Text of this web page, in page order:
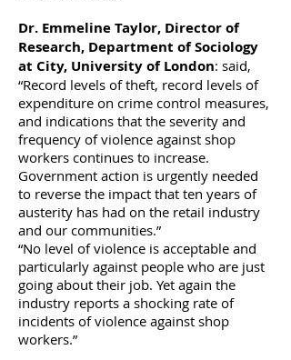
Dr. Emmeline Taylor, Director of
Research, Department of Sociology
at City, University of London: said,
“Record levels of theft, record levels of
expenditure on crime control measures,
and indications that the severity and
frequency of violence against shop
workers continues to increase.
Government action is urgently needed
to reverse the impact that ten years of
austerity has had on the retail industry
and our communities.”
“No level of violence is acceptable and
particularly against people who are just
going about their job. Yet again the
industry reports a shocking rate of
incidents of violence against shop
workers.”